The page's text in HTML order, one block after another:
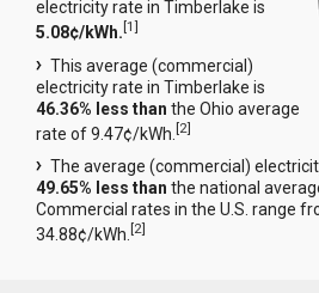
electricity rate in Timberlake is
5.08¢/kWh.[1]
This average (commercial)
electricity rate in Timberlake is
46.36% less than the Ohio average
rate of 9.47¢/kWh.[2]
The average (commercial)
49.65% less than the national
Commercial rates in the U.S. range
34.88¢/kWh.[2]